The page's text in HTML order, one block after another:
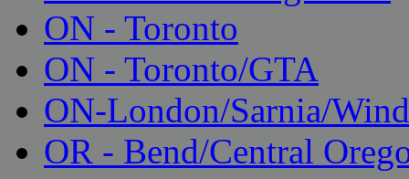
ON - Toronto
ON - Toronto/GTA
ON-London/Sarnia/
OR - Bend/Central